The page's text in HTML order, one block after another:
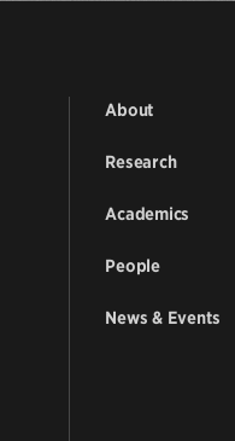
About
Research
Academics
People
News & Events